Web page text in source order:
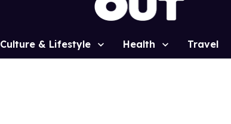
Culture & Lifestyle Health Travel